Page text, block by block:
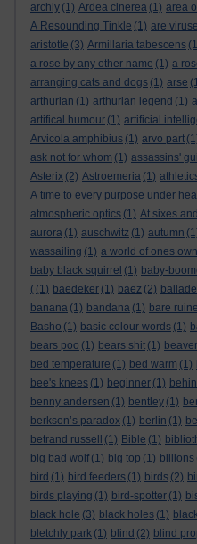
archly (1) Ardea cinerea (1) area
A Resounding Tinkle (1) are
aristotle (3) Armillaria tabescens
a rose by any other name (1) a
arranging cats and dogs (1) arse
arthurian (1) arthurian legend (1)
artifical humour (1) artificial
Arvicola amphibius (1) arvo part
ask not for whom (1) assassins'
Asterix (2) Astroemeria (1)
A time to every purpose under
atmospheric optics (1) At sixes
aurora (1) auschwitz (1) autumn
wassailing (1) a world of ones own
baby black squirrel (1) baby-
( (1) baedeker (1) baez (2)
banana (1) bandana (1) bare
Basho (1) basic colour words (1)
bears poo (1) bears shit (1)
bed temperature (1) bed warm (1)
bee's knees (1) beginner (1)
benny andersen (1) bentley (1)
berkson’s paradox (1) berlin (1)
betrand russell
(1) Bible (1)
big bad wolf (1) big top (1) billions
bird (1) bird feeders (1) birds (2)
birds playing (1) bird-spotter (1)
black hole (3) black holes (1)
bletchly park (1) blind (2) blind